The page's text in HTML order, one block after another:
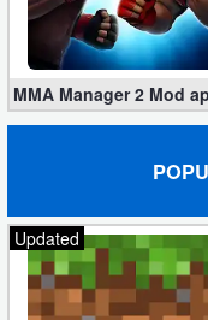
Strategy
Word
Developer
Tools
MMA Manager 2 Mod
Updated